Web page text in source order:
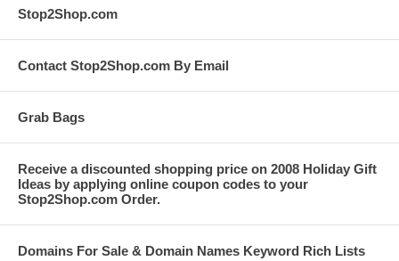
Stop2Shop.com
Contact Stop2Shop.com By Email
Grab Bags
Receive a discounted shopping price on 2008 Holiday Gift
Ideas by applying online coupon codes to your
Stop2Shop.com Order.
Domains For Sale & Domain Names Keyword Rich Lists